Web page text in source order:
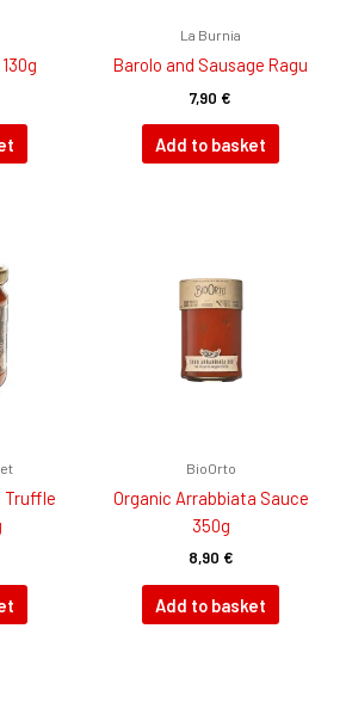
La Burnia
Barolo and Sausage Ragu
7,90 €
Add to basket
Truffle
BioOrto
Organic Arrabbiata Sauce
350g
8,90 €
Add to basket